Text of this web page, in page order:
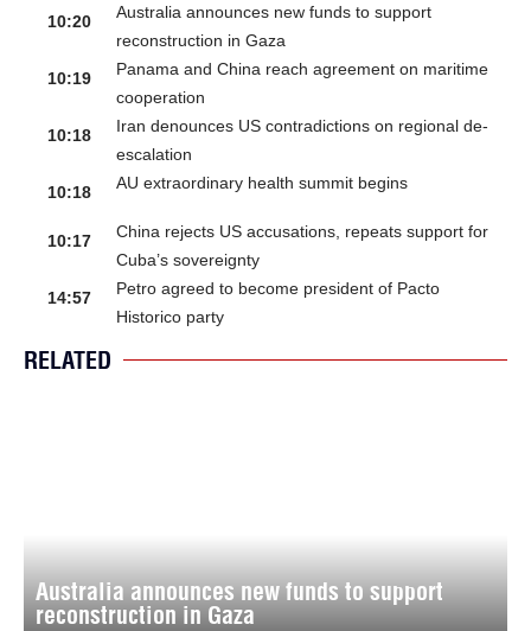
10:20
Australia announces new funds to support
reconstruction in Gaza
10:19
Panama and China reach agreement on maritime
cooperation
10:18
Iran denounces US contradictions on regional de-
escalation
10:18
AU extraordinary health summit begins
10:17
China rejects US accusations, repeats support for
Cuba’s sovereignty
14:57
Petro agreed to become president of Pacto
Historico party
RELATED
Australia announces new funds to support
reconstruction in Gaza